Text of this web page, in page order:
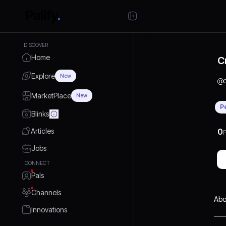
DISCOVER
Home
Explore New
MarketPlace New
Blinks
Articles
Jobs
CONNECT
Pals
Channels
Innovations
@
0